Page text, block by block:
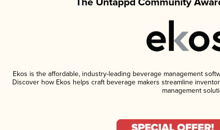
Ekos is the affordable, industry-leading beverage management
Discover how Ekos helps craft beverage makers streamline
management